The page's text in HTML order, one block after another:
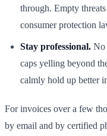
through. Empty
consumer protection
Stay professional. No
caps yelling beyond
calmly hold up better
For invoices over a few
by email and by certified